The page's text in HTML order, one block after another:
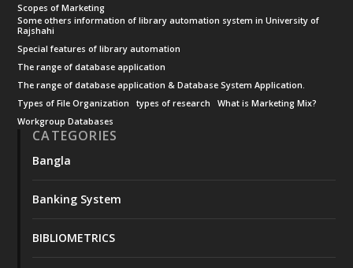
Scopes of Marketing
Some others information of library automation system in University of
Rajshahi
Special features of library automation
The range of database application
The range of database application & Database System Application.
Types of File Organization
types of research
What is Marketing Mix?
Workgroup Databases
CATEGORIES
Bangla
Banking System
BIBLIOMETRICS